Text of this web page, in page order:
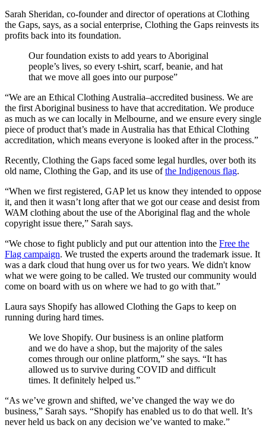
Sarah Sheridan, co-founder and director of operations at Clothing
the Gaps, says, as a social enterprise, Clothing the Gaps reinvests its
profits back into its foundation.
Our foundation exists to add years to Aboriginal
people’s lives, so every t-shirt, scarf, beanie, and hat
that we move all goes into our purpose”
“We are an Ethical Clothing Australia–accredited business. We are
the first Aboriginal business to have that accreditation. We produce
as much as we can locally in Melbourne, and we ensure every single
piece of product that’s made in Australia has that Ethical Clothing
accreditation, which means everyone is looked after in the process.”
Recently, Clothing the Gaps faced some legal hurdles, over both its
old name, Clothing the Gap, and its use ofthe Indigenous flag.
“When we first registered, GAP let us know they intended to oppose
it, and then it wasn’t long after that we got our cease and desist from
WAM clothing about the use of the Aboriginal flag and the whole
copyright issue there,” Sarah says.
“We chose to fight publicly and put our attention into the Free the
Flag campaign. We trusted the experts around the trademark issue. It
was a dark cloud that hung over us for two years. We didn't know
what we were going to be called. We trusted our community would
come on board with us on where we had to go with that.”
Laura says Shopify has allowed Clothing the Gaps to keep on
running during hard times.
We love Shopify. Our business is an online platform
and we do have a shop, but the majority of the sales
comes through our online platform,” she says. “It has
allowed us to survive during COVID and difficult
times. It definitely helped us.”
“As we’ve grown and shifted, we’ve changed the way we do
business,” Sarah says. “Shopify has enabled us to do that well. It’s
never held us back on any decision we’ve wanted to make.”